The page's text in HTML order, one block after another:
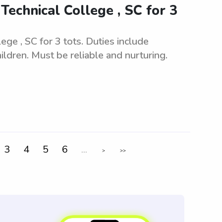
College , SC for 3
, SC for 3 tots. Duties include
Must be reliable and nurturing.
3 4 5 6 ... > >>